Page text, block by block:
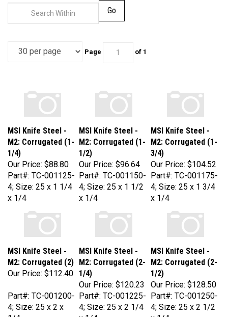
of 1
MSI Knife Steel -
M2: Corrugated (1-
1/4)
Our Price:
MSI Knife Steel -
M2: Corrugated (1-
1/2)
Our Price:
MSI Knife Steel -
M2: Corrugated (1-
3/4)
Our Price:
Part#: TC-001125-
4; Size: 25 x 1 1/4
x 1/4
Part#: TC-001150-
4; Size: 25 x 1 1/2
x 1/4
Part#: TC-001175-
4; Size: 25 x 1 3/4
x 1/4
MSI Knife Steel -
M2: Corrugated (2)
Our Price:$112.40
MSI Knife Steel -
M2: Corrugated (2-
1/4)
Our Price:
MSI Knife Steel -
M2: Corrugated (2-
1/2)
Our Price:
4; Size: 25 x 2 x
1/4
Part#: TC-001225-
4; Size: 25 x 2 1/4
x 1/4
Part#: TC-001250-
4; Size: 25 x 2 1/2
x 1/4